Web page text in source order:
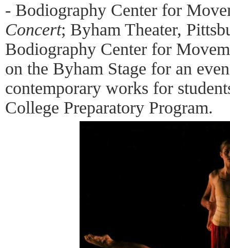
- Bodiography Center for
Concert; Byham Theater,
Bodiography Center for
on the Byham Stage for an
contemporary works for
College Preparatory Program.